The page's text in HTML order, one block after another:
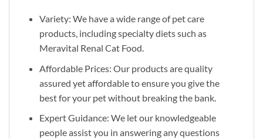
Variety: We have a wide range of pet care
products, including specialty diets such as
Meravital Renal Cat Food.
Affordable Prices: Our products are quality
assured yet affordable to ensure you give the
best for your pet without breaking the bank.
Expert Guidance: We let our knowledgeable
people assist you in answering any questions